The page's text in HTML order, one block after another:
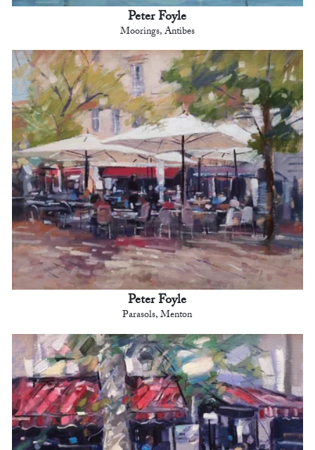
Peter Foyle
Moorings, Antibes
Peter Foyle
Parasols, Menton